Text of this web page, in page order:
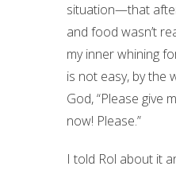
situation—that
and food wasn’t
my inner whining
is not easy, by the
God, “Please give
now! Please.”
I told Rol about it